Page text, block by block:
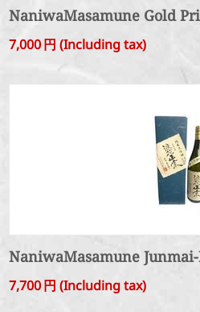
NaniwaMasamune Gold
7,000円 (Including tax)
NaniwaMasamune
7,700円 (Including tax)